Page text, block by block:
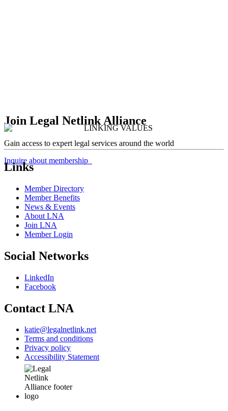
Join Legal Netlink Alliance
Gain access to expert legal services around the world
Inquire about membership
Links
Member Directory
Member Benefits
News & Events
About LNA
Join LNA
Member Login
Social Networks
LinkedIn
Facebook
Contact LNA
katie@legalnetlink.net
Terms and conditions
Privacy policy
Accessibility Statement